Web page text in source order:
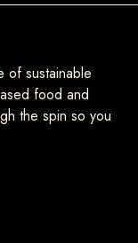
of sustainable
food and
the spin so you